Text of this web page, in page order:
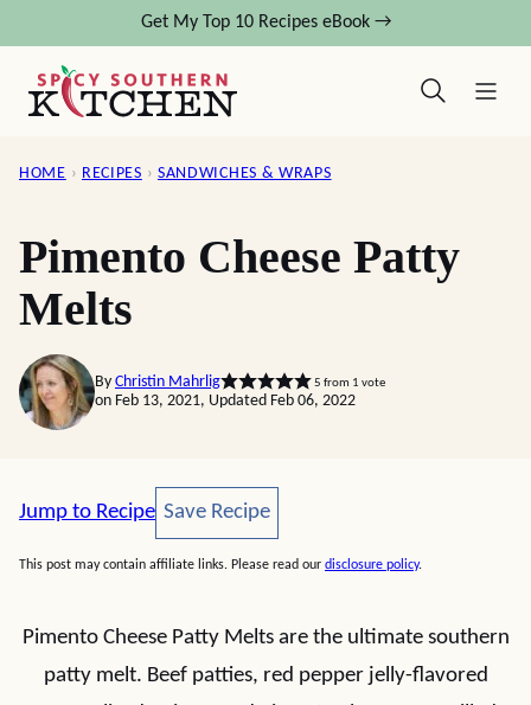
content
Get My Top 10 Recipes eBook →
HOME › RECIPES › SANDWICHES & WRAPS
Pimento Cheese Patty
Melts
By Christin Mahrlig 5 from 1 vote
on Feb 13, 2021, Updated Feb 06, 2022
Jump to Recipe Save Recipe
Save Recipe
This post may contain affiliate links. Please read our disclosure policy.
Pimento Cheese Patty Melts are the ultimate southern
patty melt. Beef patties, red pepper jelly-flavored